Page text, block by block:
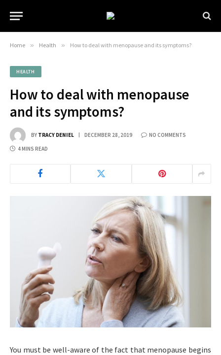
Home » Health » How to deal with menopause and its symptoms?
HEALTH
How to deal with menopause
and its symptoms?
BY TRACY DENIEL DECEMBER 28, 2019 NO COMMENTS
4 MINS READ
You must be well-aware of the fact that menopause begins